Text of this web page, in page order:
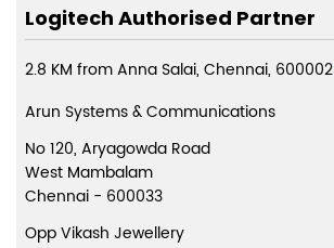
Logitech Authorised Partner
2.8 KM from Anna Salai, Chennai, 600002
Arun Systems & Communications
No 120, Aryagowda Road
West Mambalam
Chennai - 600033
Opp Vikash Jewellery